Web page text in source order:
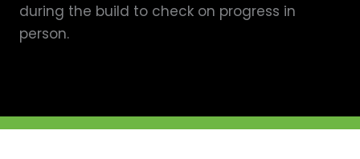
during the build to check on progress in
person.